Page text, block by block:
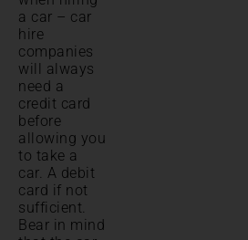
a car – car
hire
companies
will always
need a
credit card
before
allowing you
to take a
car. A debit
card if not
sufficient.
Bear in mind